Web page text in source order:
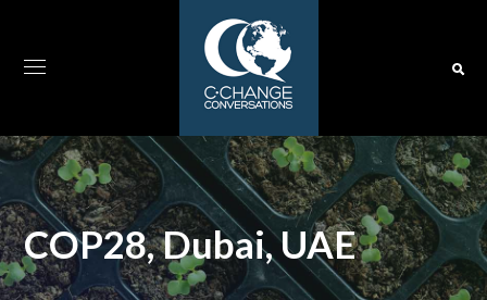
COP28, Dubai, UAE